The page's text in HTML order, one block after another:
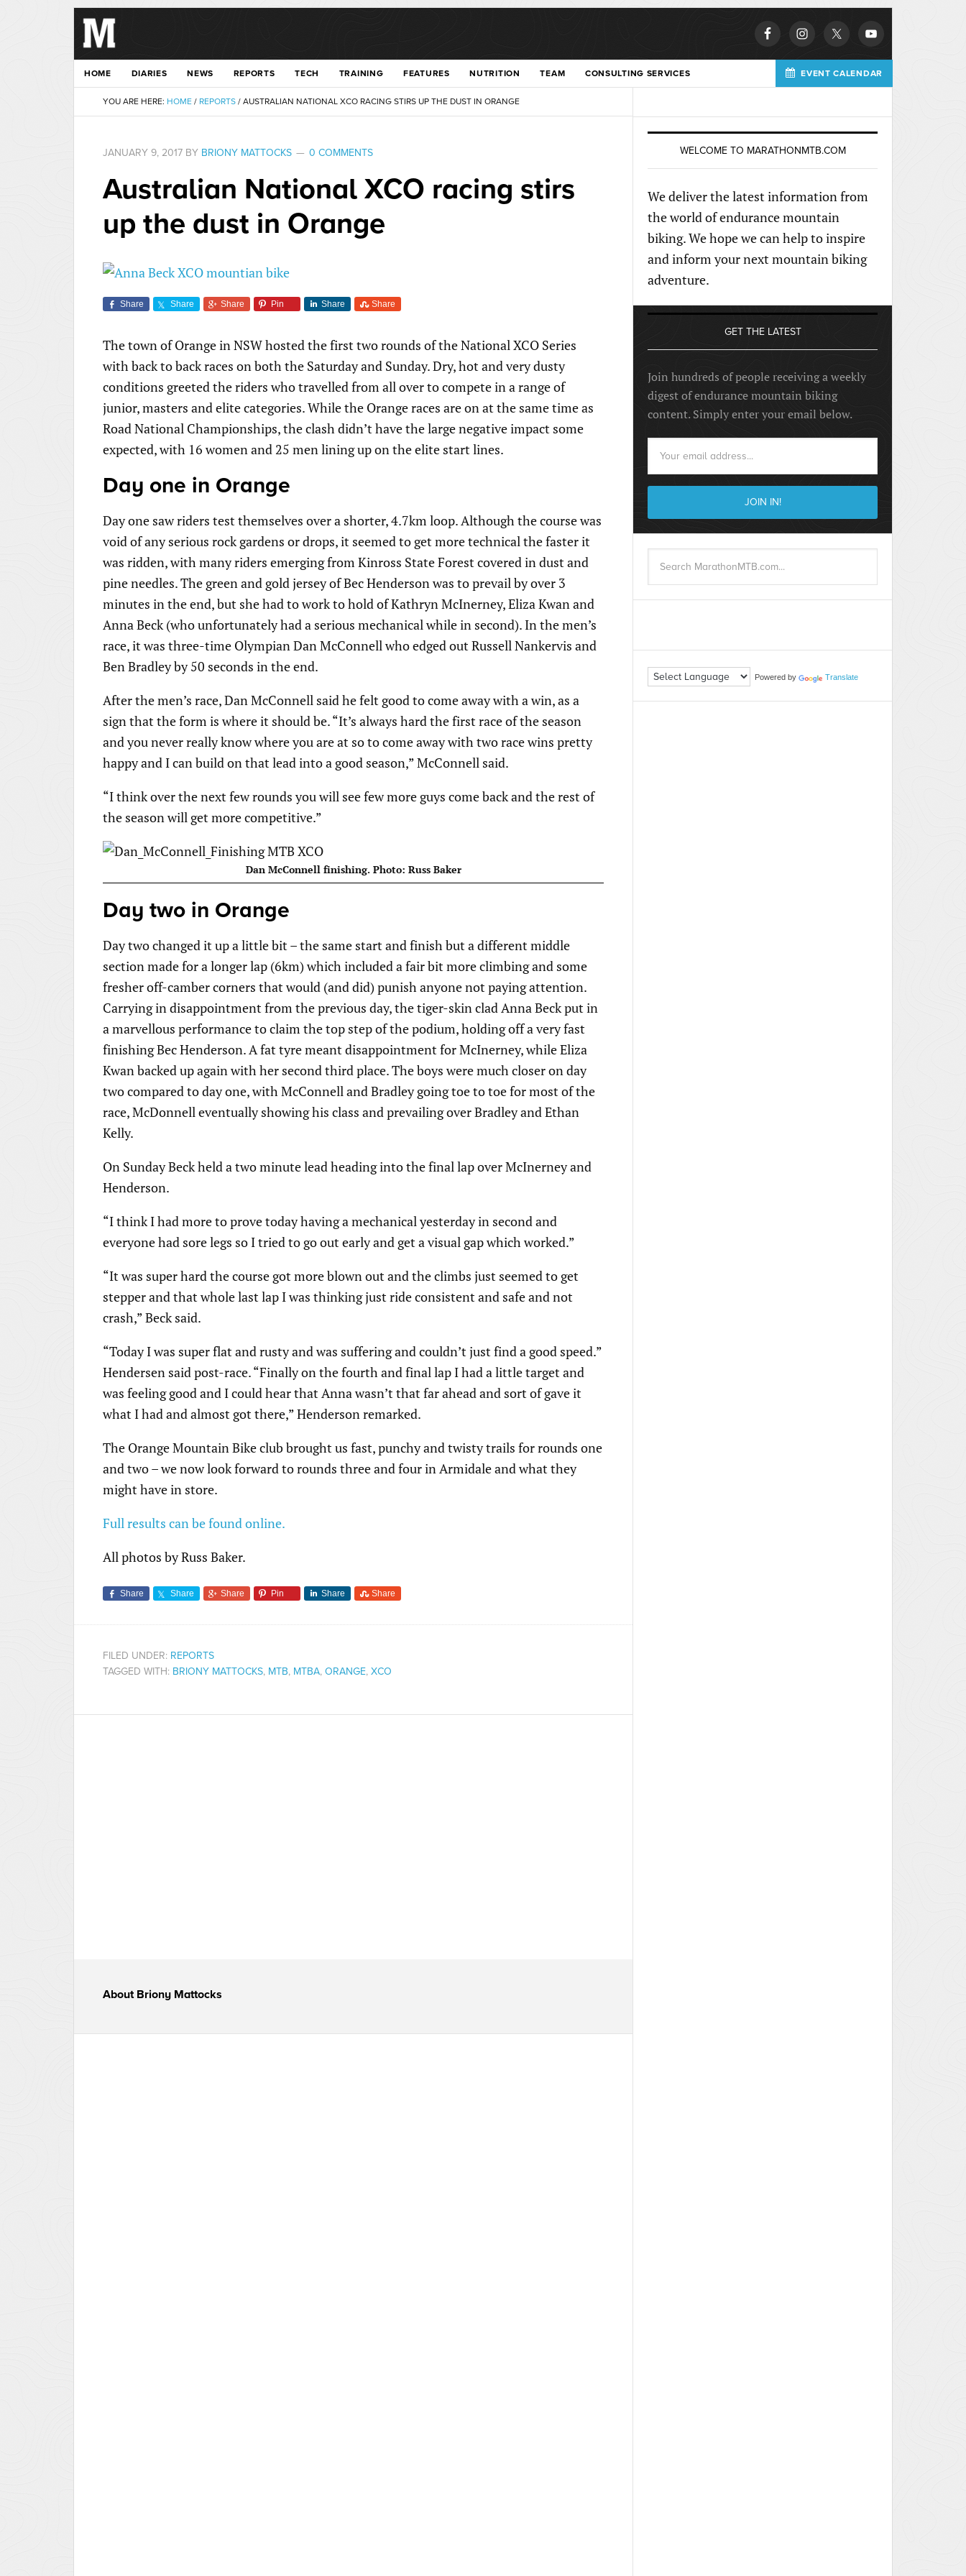
HOME DIARIES NEWS REPORTS TECH TRAINING FEATURES NUTRITION TEAM CONSULTING SERVICES EVENT CALENDAR
YOU ARE HERE: HOME / REPORTS / AUSTRALIAN NATIONAL XCO RACING STIRS UP THE DUST IN ORANGE
JANUARY 9, 2017 BY BRIONY MATTOCKS 0 COMMENTS
Australian National XCO racing stirs
up the dust in Orange
Share Share Share Pin Share Share
The town of Orange in NSW hosted the first two rounds of the National XCO Series
with back to back races on both the Saturday and Sunday. Dry, hot and very dusty
conditions greeted the riders who travelled from all over to compete in a range of
junior, masters and elite categories. While the Orange races are on at the same time as
Road National Championships, the clash didn’t have the large negative impact some
expected, with 16 women and 25 men lining up on the elite start lines.
Day one in Orange
Day one saw riders test themselves over a shorter, 4.7km loop. Although the course was
void of any serious rock gardens or drops, it seemed to get more technical the faster it
was ridden, with many riders emerging from Kinross State Forest covered in dust and
pine needles. The green and gold jersey of Bec Henderson was to prevail by over 3
minutes in the end, but she had to work to hold of Kathryn McInerney, Eliza Kwan and
Anna Beck (who unfortunately had a serious mechanical while in second). In the men’s
race, it was three-time Olympian Dan McConnell who edged out Russell Nankervis and
Ben Bradley by 50 seconds in the end.
After the men’s race, Dan McConnell said he felt good to come away with a win, as a
sign that the form is where it should be. “It’s always hard the first race of the season
and you never really know where you are at so to come away with two race wins pretty
happy and I can build on that lead into a good season,” McConnell said.
“I think over the next few rounds you will see few more guys come back and the rest of
the season will get more competitive.”
Dan McConnell finishing. Photo: Russ Baker
Day two in Orange
Day two changed it up a little bit – the same start and finish but a different middle
section made for a longer lap (6km) which included a fair bit more climbing and some
fresher off-camber corners that would (and did) punish anyone not paying attention.
Carrying in disappointment from the previous day, the tiger-skin clad Anna Beck put in
a marvellous performance to claim the top step of the podium, holding off a very fast
finishing Bec Henderson. A fat tyre meant disappointment for McInerney, while Eliza
Kwan backed up again with her second third place. The boys were much closer on day
two compared to day one, with McConnell and Bradley going toe to toe for most of the
race, McDonnell eventually showing his class and prevailing over Bradley and Ethan
Kelly.
On Sunday Beck held a two minute lead heading into the final lap over McInerney and
Henderson.
“I think I had more to prove today having a mechanical yesterday in second and
everyone had sore legs so I tried to go out early and get a visual gap which worked.”
“It was super hard the course got more blown out and the climbs just seemed to get
stepper and that whole last lap I was thinking just ride consistent and safe and not
crash,” Beck said.
“Today I was super flat and rusty and was suffering and couldn’t just find a good speed.”
Hendersen said post-race. “Finally on the fourth and final lap I had a little target and
was feeling good and I could hear that Anna wasn’t that far ahead and sort of gave it
what I had and almost got there,” Henderson remarked.
The Orange Mountain Bike club brought us fast, punchy and twisty trails for rounds one
and two – we now look forward to rounds three and four in Armidale and what they
might have in store.
Full results can be found online.
All photos by Russ Baker.
Share Share Share Pin Share Share
FILED UNDER: REPORTS
TAGGED WITH: BRIONY MATTOCKS, MTB, MTBA, ORANGE, XCO
About Briony Mattocks
WELCOME TO MARATHONMTB.COM
We deliver the latest information from
the world of endurance mountain
biking. We hope we can help to inspire
and inform your next mountain biking
adventure.
GET THE LATEST
Join hundreds of people receiving a weekly
digest of endurance mountain biking
content. Simply enter your email below.
Powered by Translate